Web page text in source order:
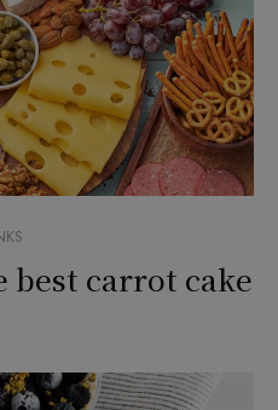
best carrot cake